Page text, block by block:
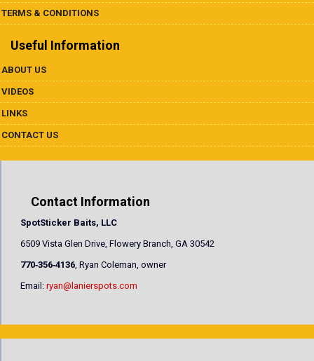
TERMS & CONDITIONS
Useful Information
ABOUT US
VIDEOS
LINKS
CONTACT US
Contact Information
SpotSticker Baits, LLC
6509 Vista Glen Drive, Flowery Branch, GA 30542
770‐356‐4136 , Ryan Coleman, owner
Email: ryan@lanierspots.com